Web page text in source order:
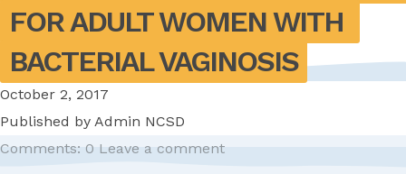
FOR ADULT WOMEN WITH
BACTERIAL VAGINOSIS
October 2, 2017
Published by Admin NCSD
Comments: 0 Leave a comment